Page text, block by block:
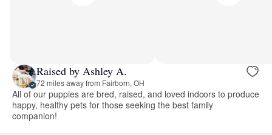
Raised by Ashley A.
72 miles away from Fairborn, OH
All of our puppies are bred, raised, and loved indoors to produce
happy, healthy pets for those seeking the best family
companion!